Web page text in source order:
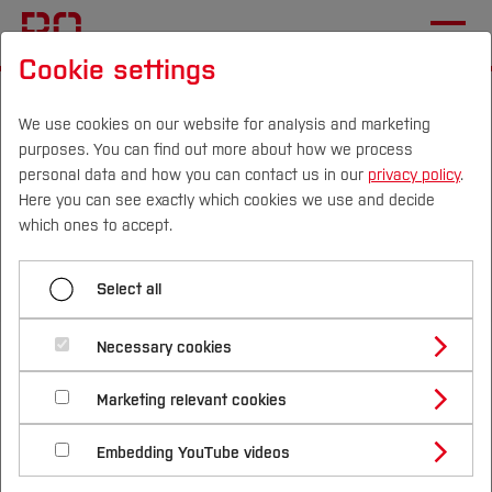
Campus Persons
Studies
Study Programmes
Studies Overview
Bachelor´s Degree
Master´s Degree
Study Guide
Study Building or Architecture
Study Business
International
Studying at Bochum UAS
International Applicants
International Relations
Research & Transfer
Profile
Sustainability
Institutes and Facilities
Robotics and Mechatronics
Cyber Physical Systems
Menü aufklappen
Ruhr Turtlebot Competition RTC
Cyber Physical Systems
What are cyber-physical systems? (Definitions,
differentiation from embedded systems,
Cookie settings
We use cookies on our website for analysis and marketing
purposes. You can find out more about how we process
personal data and how you can contact us in our privacy policy.
Here you can see exactly which cookies we use and decide
which ones to accept.
Select all
Necessary cookies
Marketing relevant cookies
Embedding YouTube videos